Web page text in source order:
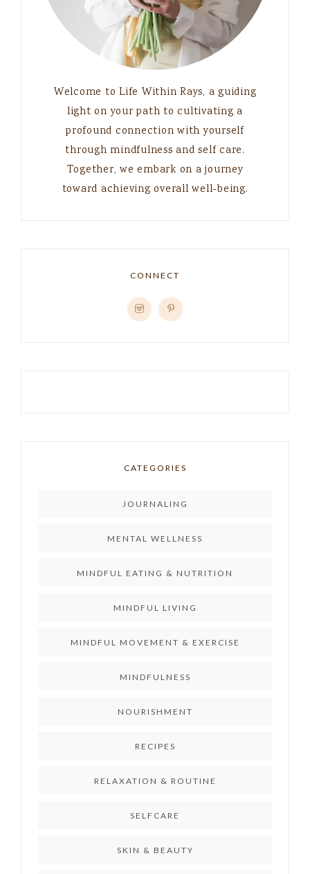
Welcome to Life Within Rays, a guiding
light on your path to cultivating a
profound connection with yourself
through mindfulness and self care.
Together, we embark on a journey
toward achieving overall well-being.
CONNECT
CATEGORIES
JOURNALING
MENTAL WELLNESS
MINDFUL EATING & NUTRITION
MINDFUL LIVING
MINDFUL MOVEMENT & EXERCISE
MINDFULNESS
NOURISHMENT
RECIPES
RELAXATION & ROUTINE
SELFCARE
SKIN & BEAUTY